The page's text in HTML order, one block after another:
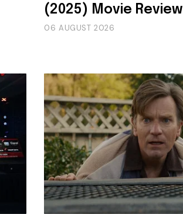
(2025) Movie Review
06 AUGUST 2026